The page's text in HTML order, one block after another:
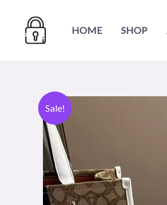
content
HOME SHOP
Sale!